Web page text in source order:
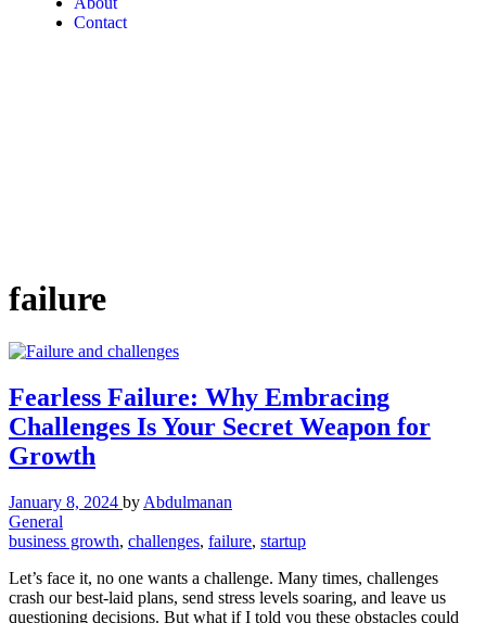
Contact
failure
Fearless Failure: Why Embracing
Challenges Is Your Secret Weapon for
Growth
January 8, 2024 by Abdulmanan
General
business growth, challenges, failure, startup
Let’s face it, no one wants a challenge. Many times, challenges
crash our best-laid plans, send stress levels soaring, and leave us
questioning decisions. But what if I told you these obstacles could